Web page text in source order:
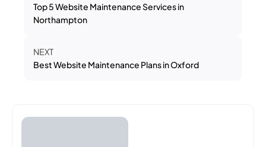
Top 5 Website Maintenance Services in
Northampton
NEXT
Best Website Maintenance Plans in Oxford